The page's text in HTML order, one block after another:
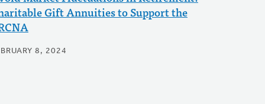
Gift Annuities to Support the
8, 2024